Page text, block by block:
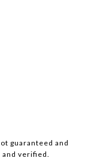
guaranteed and
verified.